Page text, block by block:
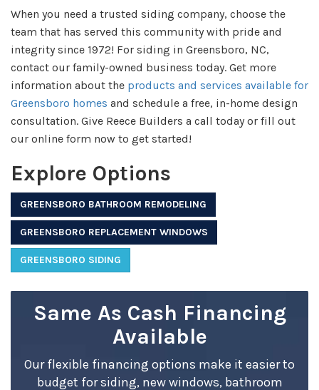
When you need a trusted siding company, choose the
team that has served this community with pride and
integrity since 1972! For siding in Greensboro, NC,
contact our family-owned business today. Get more
information about the products and services available for
Greensboro homes and schedule a free, in-home design
consultation. Give Reece Builders a call today or fill out
our online form now to get started!
Explore Options
GREENSBORO BATHROOM REMODELING
GREENSBORO REPLACEMENT WINDOWS
GREENSBORO SIDING
Same As Cash Financing
Available
Our flexible financing options make it easier to
budget for siding, new windows, bathroom